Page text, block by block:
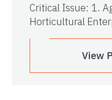
Critical Issue: 1.
Horticultural
View